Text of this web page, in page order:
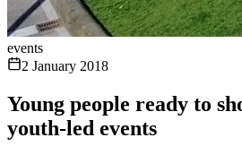
events
2 January 2018
Young people ready to
youth-led events